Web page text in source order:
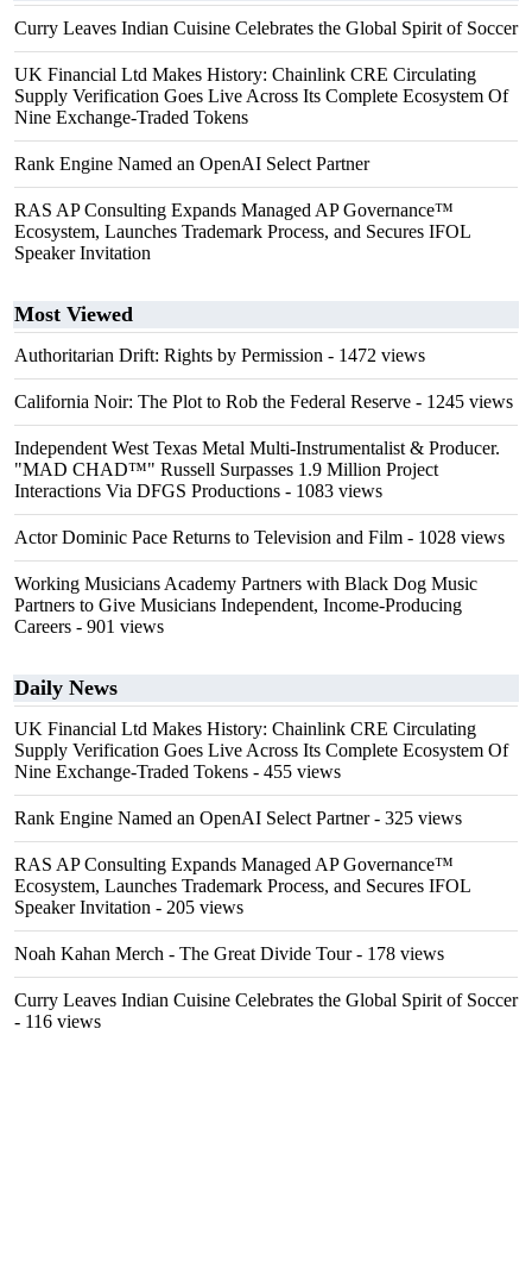
Curry Leaves Indian Cuisine Celebrates the Global Spirit of Soccer
UK Financial Ltd Makes History: Chainlink CRE Circulating
Supply Verification Goes Live Across Its Complete Ecosystem Of
Nine Exchange-Traded Tokens
Rank Engine Named an OpenAI Select Partner
RAS AP Consulting Expands Managed AP Governance™
Ecosystem, Launches Trademark Process, and Secures IFOL
Speaker Invitation
Most Viewed
Authoritarian Drift: Rights by Permission - 1472 views
California Noir: The Plot to Rob the Federal Reserve - 1245 views
Independent West Texas Metal Multi-Instrumentalist & Producer.
"MAD CHAD™" Russell Surpasses 1.9 Million Project
Interactions Via DFGS Productions - 1083 views
Actor Dominic Pace Returns to Television and Film - 1028 views
Working Musicians Academy Partners with Black Dog Music
Partners to Give Musicians Independent, Income-Producing
Careers - 901 views
Daily News
UK Financial Ltd Makes History: Chainlink CRE Circulating
Supply Verification Goes Live Across Its Complete Ecosystem Of
Nine Exchange-Traded Tokens - 455 views
Rank Engine Named an OpenAI Select Partner- 325 views
RAS AP Consulting Expands Managed AP Governance™
Ecosystem, Launches Trademark Process, and Secures IFOL
Speaker Invitation - 205 views
Noah Kahan Merch - The Great Divide Tour- 178 views
Curry Leaves Indian Cuisine Celebrates the Global Spirit of Soccer
- 116 views